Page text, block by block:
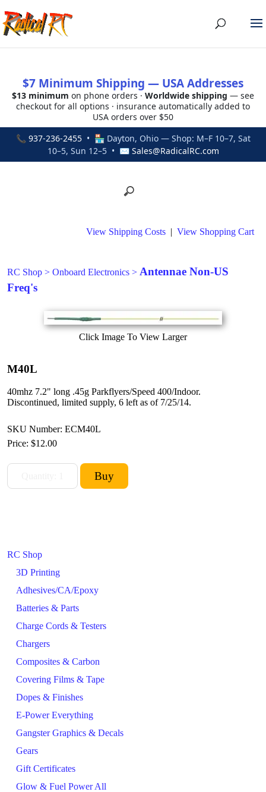
$7 Minimum Shipping — USA Addresses
$13 minimum on phone orders · Worldwide shipping — see
checkout for all options · insurance automatically added to
USA orders over $50
📞 937-236-2455• 🏪 Dayton, Ohio — Shop: M–F 10–7, Sat
10–5, Sun 12–5 • ✉ Sales@RadicalRC.com
RC Shop
3D Printing
Adhesives/CA/Epoxy
Batteries & Parts
Charge Cords & Testers
Chargers
Composites & Carbon
Covering Films & Tape
Dopes & Finishes
E-Power Everything
Gangster Graphics & Decals
Gears
Gift Certificates
Glow & Fuel Power All
View Shipping Costs | View Shopping Cart
RC Shop > Onboard Electronics > Antennae Non-US
Freq's
Click Image To View Larger
M40L
40mhz 7.2" long .45g Parkflyers/Speed 400/Indoor.
Discontinued, limited supply, 6 left as of 7/25/14.
SKU Number: ECM40L
Price: $12.00